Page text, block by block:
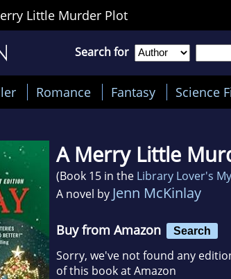
Little Murder Plot
Search for
Romance Fantasy Science
A Merry Little
(Book 15 in the Library Lover's
A novel by Jenn McKinlay
Buy from Amazon Search
Sorry, we've not found any
of this book at Amazon